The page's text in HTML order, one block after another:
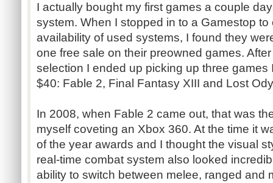
I actually bought my first games a couple
system. When I stopped in to a Gamestop
availability of used systems, I found they
one free sale on their preowned games.
selection I ended up picking up three games
$40: Fable 2, Final Fantasy XIII and Lost
In 2008, when Fable 2 came out, that was
myself coveting an Xbox 360. At the time it
of the year awards and I thought the visual
real-time combat system also looked
ability to switch between melee, ranged and